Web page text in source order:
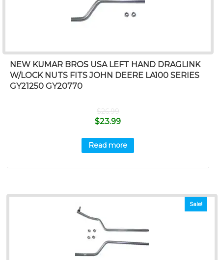
NEW KUMAR BROS USA LEFT HAND DRAGLINK
W/LOCK NUTS FITS JOHN DEERE LA100 SERIES
GY21250 GY20770
$26.99
$23.99
Read more
Sale!